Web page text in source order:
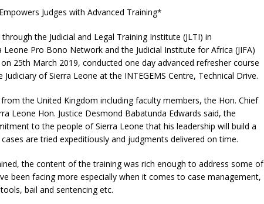
Judges with Advanced Training*
the Judicial and Legal Training Institute (JLTI) in
Pro Bono Network and the Judicial Institute for Africa (JIFA)
25th March 2019, conducted one day advanced refresher course
of Sierra Leone at the INTEGEMS Centre, Technical Drive.
from the United Kingdom including faculty members, the Hon. Chief
Leone Hon. Justice Desmond Babatunda Edwards said, the
to the people of Sierra Leone that his leadership will build a
are tried expeditiously and judgments delivered on time.
the content of the training was rich enough to address some of
been facing more especially when it comes to case management,
bail and sentencing etc.